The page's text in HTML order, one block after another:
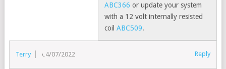
ABC366 or update your system
with a 12 volt internally resisted
coilABC509.
Terry 04/07/2022 Reply